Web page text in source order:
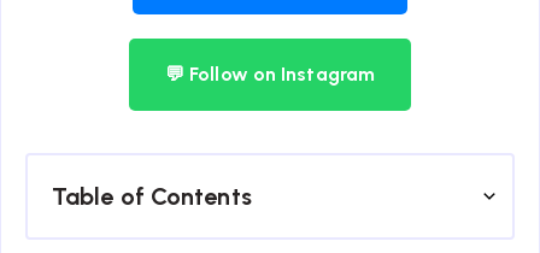
💬 Follow on Instagram
Table of Contents